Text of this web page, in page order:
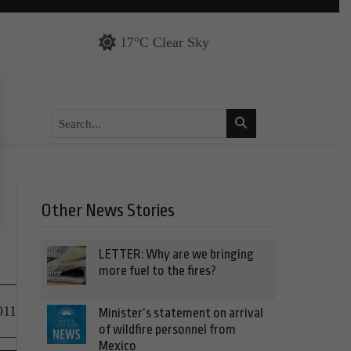
17°C Clear Sky
Other News Stories
LETTER: Why are we bringing
more fuel to the fires?
Minister’s statement on arrival
of wildfire personnel from
Mexico